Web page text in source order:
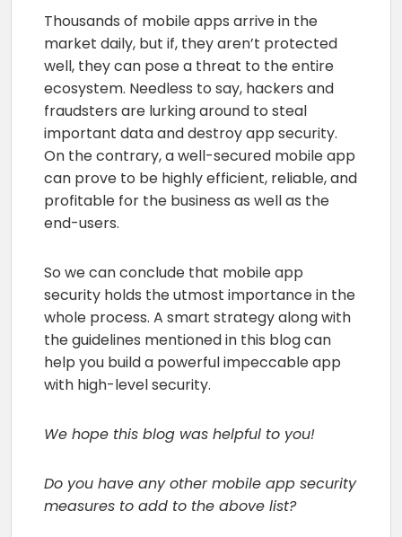
Thousands of mobile apps arrive in the
market daily, but if, they aren’t protected
well, they can pose a threat to the entire
ecosystem. Needless to say, hackers and
fraudsters are lurking around to steal
important data and destroy app security.
On the contrary, a well-secured mobile app
can prove to be highly efficient, reliable, and
profitable for the business as well as the
end-users.
So we can conclude that mobile app
security holds the utmost importance in the
whole process. A smart strategy along with
the guidelines mentioned in this blog can
help you build a powerful impeccable app
with high-level security.
We hope this blog was helpful to you!
Do you have any other mobile app security
measures to add to the above list?